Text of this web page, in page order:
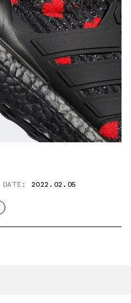
DATE: 2022.02.05